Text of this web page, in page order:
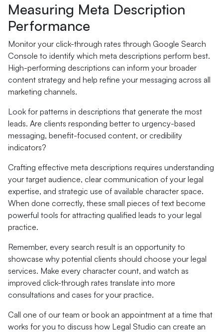
Measuring Meta Description
Performance
Monitor your click-through rates through Google Search
Console to identify which meta descriptions perform best.
High-performing descriptions can inform your broader
content strategy and help refine your messaging across all
marketing channels.
Look for patterns in descriptions that generate the most
leads. Are clients responding better to urgency-based
messaging, benefit-focused content, or credibility
indicators?
Crafting effective meta descriptions requires understanding
your target audience, clear communication of your legal
expertise, and strategic use of available character space.
When done correctly, these small pieces of text become
powerful tools for attracting qualified leads to your legal
practice.
Remember, every search result is an opportunity to
showcase why potential clients should choose your legal
services. Make every character count, and watch as
improved click-through rates translate into more
consultations and cases for your practice.
Call one of our team or book an appointment at a time that
works for you to discuss how Legal Studio can create an